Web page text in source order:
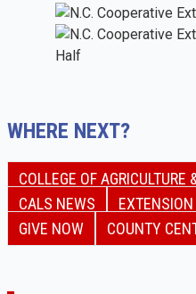
WHERE NEXT?
COLLEGE OF AGRICULTURE
CALS NEWS
GIVE NOW
COUNTY